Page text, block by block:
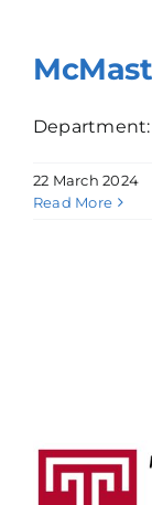
Department:
22 March 2024
Read More